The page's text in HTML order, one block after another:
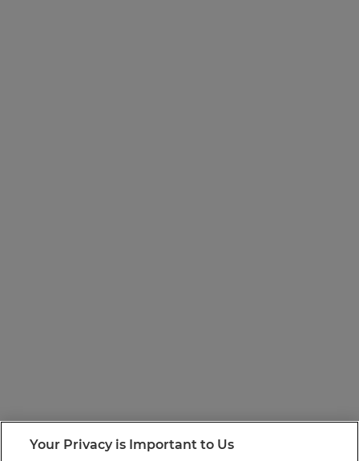
Your Privacy is Important to Us